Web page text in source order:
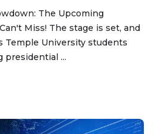
The Upcoming
Miss! The stage is set, and
Temple University students
presidential ...